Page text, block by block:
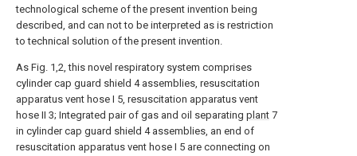
technological scheme of the present invention being
described, and can not to be interpreted as is restriction
to technical solution of the present invention.
As Fig. 1,2, this novel respiratory system comprises
cylinder cap guard shield 4 assemblies, resuscitation
apparatus vent hose I 5, resuscitation apparatus vent
hose II 3; Integrated pair of gas and oil separating plant 7
in cylinder cap guard shield 4 assemblies, an end of
resuscitation apparatus vent hose I 5 are connecting on